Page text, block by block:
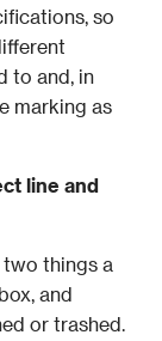
so
to and, in
marking as
line and
things a
and
or trashed.